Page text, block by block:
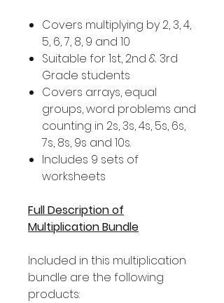
Covers multiplying by 2, 3, 4,
5, 6, 7, 8, 9 and 10
Suitable for 1st, 2nd & 3rd
Grade students
Covers arrays, equal
groups, word problems and
counting in 2s, 3s, 4s, 5s, 6s,
7s, 8s, 9s and 10s.
Includes 9 sets of
worksheets
Full Description of
Multiplication Bundle
Included in this multiplication
bundle are the following
products: